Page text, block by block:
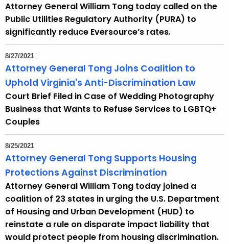
Attorney General William Tong today called on the
Public Utilities Regulatory Authority (PURA) to
significantly reduce Eversource’s rates.
8/27/2021
Attorney General Tong Joins Coalition to
Uphold Virginia's Anti-Discrimination Law
Court Brief Filed in Case of Wedding Photography
Business that Wants to Refuse Services to LGBTQ+
Couples
8/25/2021
Attorney General Tong Supports Housing
Protections Against Discrimination
Attorney General William Tong today joined a
coalition of 23 states in urging the U.S. Department
of Housing and Urban Development (HUD) to
reinstate a rule on disparate impact liability that
would protect people from housing discrimination.